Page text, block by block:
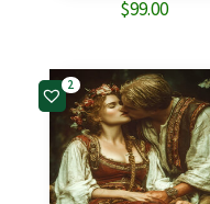
$99.00
2